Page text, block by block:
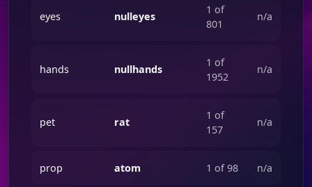
eyes nulleyes
1 of
801
n/a
hands nullhands
1 of
1952
n/a
pet rat
1 of
157
n/a
prop atom 1 of 98 n/a